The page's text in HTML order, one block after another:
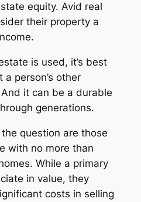
equity. Avid real
their property a
is used, it’s best
person’s other
it can be a durable
generations.
question are those
with no more than
While a primary
in value, they
costs in selling